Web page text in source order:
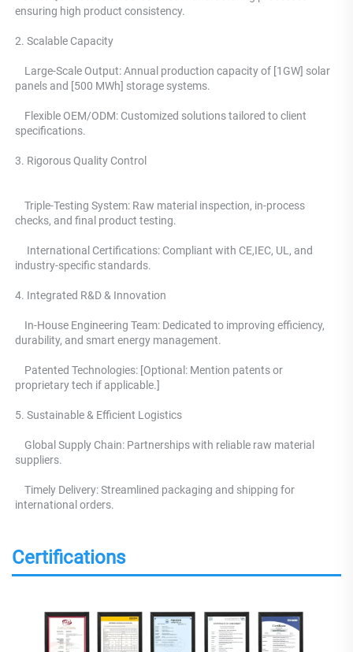
ensuring high product consistency.
2. Scalable Capacity
panels and [500 MWh] storage systems.
specifications.
3. Rigorous Quality Control
    Triple-Testing System:
Raw material inspection, in-process
checks, and final product testing.
industry-specific standards.
4. Integrated R&D & Innovation
durability, and smart energy management.
proprietary tech if applicable.]
5. Sustainable & Efficient Logistics
suppliers.
international orders.
Certifications